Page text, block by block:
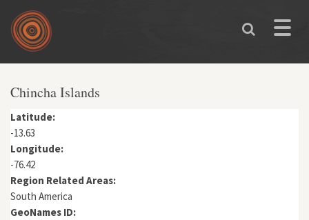
Skip to main content
Toggle
You are here
Chincha Islands
Latitude:
-13.63
Longitude:
-76.42
Region Related Areas:
South America
GeoNames ID: